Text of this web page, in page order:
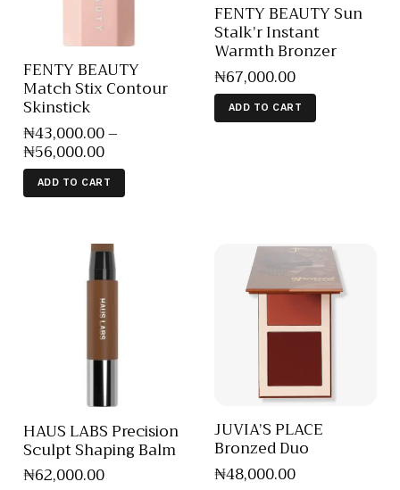
FENTY BEAUTY
Match Stix Contour
Skinstick
₦43,000.00–
₦56,000.00
ADD TO CART
FENTY BEAUTY Sun
Stalk’r Instant
Warmth Bronzer
₦67,000.00
ADD TO CART
HAUS LABS Precision
Sculpt Shaping Balm
₦62,000.00
JUVIA’S PLACE
Bronzed Duo
₦48,000.00